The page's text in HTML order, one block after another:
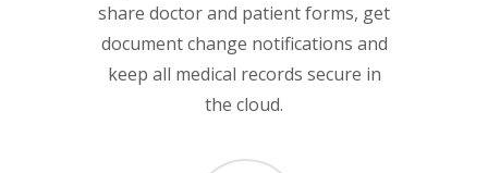
share doctor and patient forms, get
document change notifications and
keep all medical records secure in
the cloud.